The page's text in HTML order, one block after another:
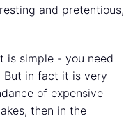
and pretentious,
is simple - you need
But in fact it is very
of expensive
then in the